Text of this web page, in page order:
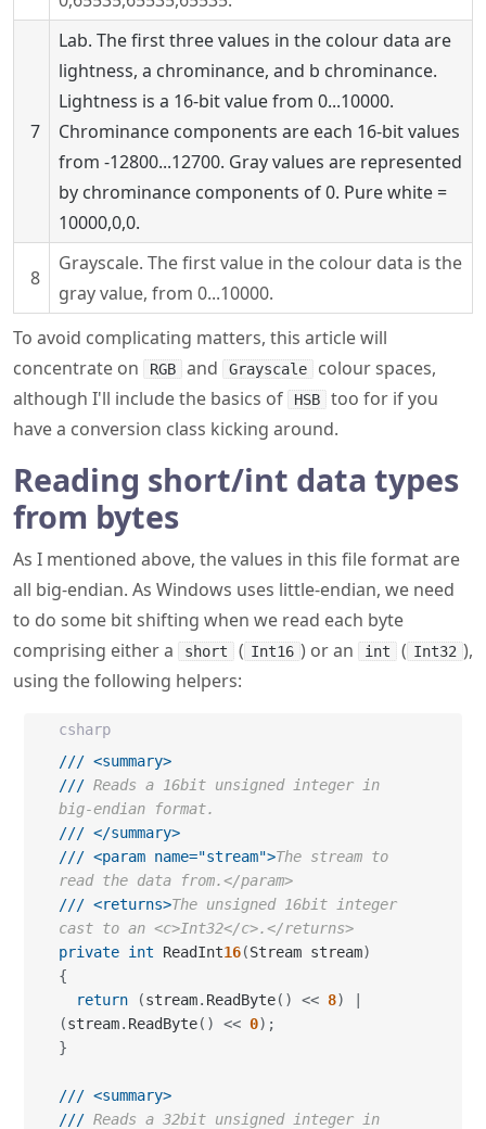
7
Lab. The first three values in the colour data are
lightness, a chrominance, and b chrominance.
Lightness is a 16-bit value from 0...10000.
Chrominance components are each 16-bit values
from -12800...12700. Gray values are represented
by chrominance components of 0. Pure white =
10000,0,0.
8
Grayscale. The first value in the colour data is the
gray value, from 0...10000.
To avoid complicating matters, this article will
concentrate on
RGB and Grayscale
colour spaces,
although I'll include the basics of
HSB
too for if you
have a conversion class kicking around.
Reading short/int data types
from bytes
As I mentioned above, the values in this file format are
all big-endian. As Windows uses little-endian, we need
to do some bit shifting when we read each byte
comprising either a
short ( Int16 ) or an int ( Int32 ),
using the following helpers:
csharp
/// <summary>
/// Reads a 16bit unsigned integer in
big-endian format.
/// </summary>
/// <param name="stream">The stream to
read the data from.</param>
/// <returns>The unsigned 16bit integer
cast to an <c>Int32</c>.</returns>
private int ReadInt16(Stream stream)
{
return
(stream. ReadByte( ) << 8)
(stream. ReadByte( ) << 0) ;
}
/// <summary>
/// Reads a 32bit unsigned integer in